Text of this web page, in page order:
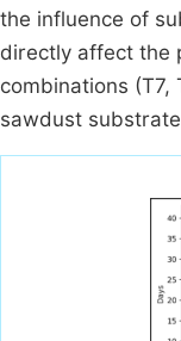
the influence of
directly affect the
combinations
sawdust